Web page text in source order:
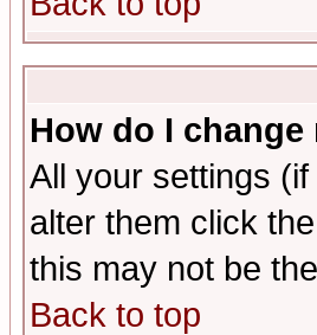
How do I
All your settings
alter them click the
this may not be
Back to top